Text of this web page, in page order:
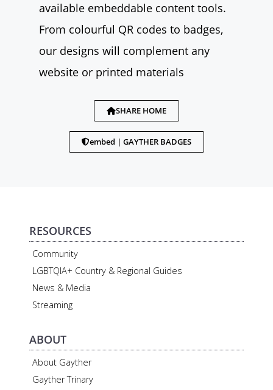
available embeddable content tools.
From colourful QR codes to badges,
our designs will complement any
website or printed materials
SHARE HOME
embed | GAYTHER BADGES
RESOURCES
Community
LGBTQIA+ Country & Regional Guides
News & Media
Streaming
ABOUT
About Gayther
Gayther Trinary